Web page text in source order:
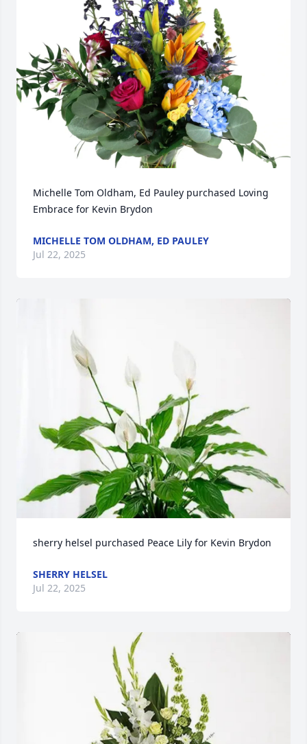
Michelle Tom Oldham, Ed Pauley purchased Loving
Embrace for Kevin Brydon
MICHELLE TOM OLDHAM, ED PAULEY
Jul 22, 2025
sherry helsel purchased Peace Lily for Kevin Brydon
SHERRY HELSEL
Jul 22, 2025